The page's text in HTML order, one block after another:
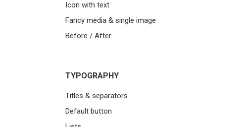
Icon with text
Fancy media & single image
Before / After
TYPOGRAPHY
Titles & separators
Default button